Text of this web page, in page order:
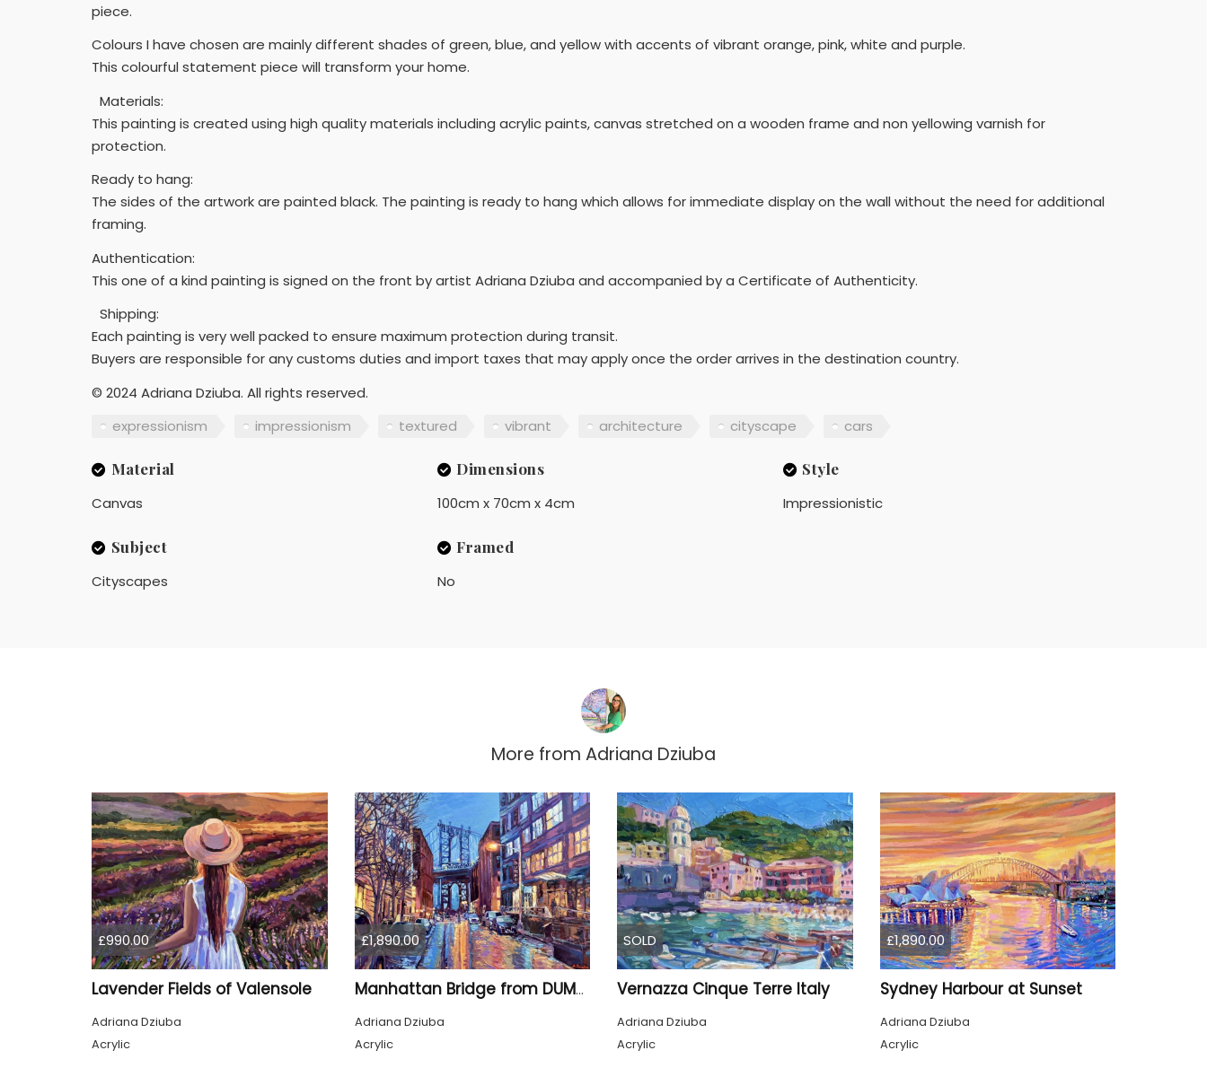
piece.
Colours I have chosen are mainly different shades of green, blue, and yellow with accents of vibrant orange, pink, white and purple.
This colourful statement piece will transform your home.
Materials:
This painting is created using high quality materials including acrylic paints, canvas stretched on a wooden frame and non yellowing varnish for
protection.
Ready to hang:
The sides of the artwork are painted black. The painting is ready to hang which allows for immediate display on the wall without the need for additional
framing.
Authentication:
This one of a kind painting is signed on the front by artist Adriana Dziuba and accompanied by a Certificate of Authenticity.
Shipping:
Each painting is very well packed to ensure maximum protection during transit.
Buyers are responsible for any customs duties and import taxes that may apply once the order arrives in the destination country.
© 2024 Adriana Dziuba. All rights reserved.
expressionism
impressionism textured vibrant architecture cityscape cars
Material
Canvas
Dimensions
100cm x 70cm x 4cm
Style
Impressionistic
Subject
Cityscapes
Framed
No
More from Adriana Dziuba
£990.00
Lavender Fields of Valensole
Adriana Dziuba
Acrylic
£1,890.00
Manhattan Bridge from DUMBO Street, New York
Adriana Dziuba
Acrylic
SOLD
Vernazza Cinque Terre Italy
Adriana Dziuba
Acrylic
£1,890.00
Sydney Harbour at Sunset
Adriana Dziuba
Acrylic